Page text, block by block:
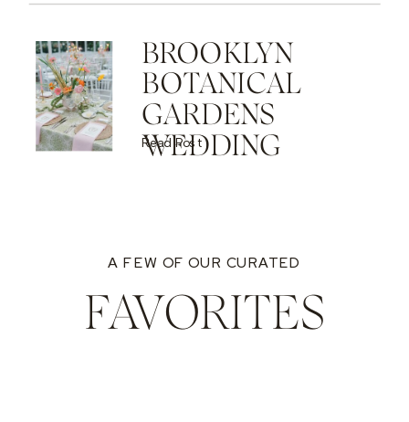
BROOKLYN
BOTANICAL
GARDENS
WEDDING
Read Post
A FEW OF OUR CURATED
FAVORITES